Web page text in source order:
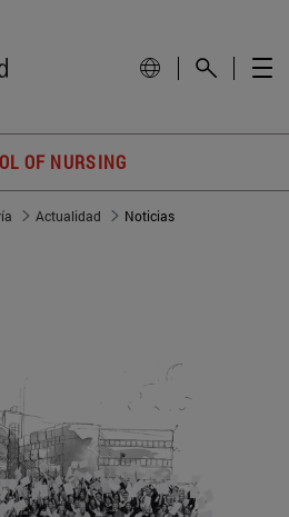
OF NURSING
Actualidad Noticias